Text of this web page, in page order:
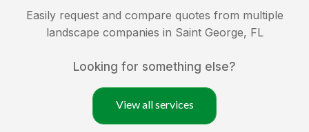
Easily request and compare quotes from multiple
landscape companies in Saint George, FL
Looking for something else?
View all services